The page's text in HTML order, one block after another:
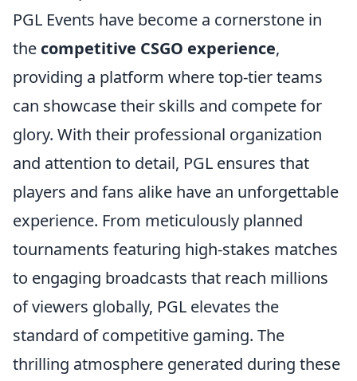
PGL Events have become a cornerstone in
the competitive CSGO experience,
providing a platform where top-tier teams
can showcase their skills and compete for
glory. With their professional organization
and attention to detail, PGL ensures that
players and fans alike have an unforgettable
experience. From meticulously planned
tournaments featuring high-stakes matches
to engaging broadcasts that reach millions
of viewers globally, PGL elevates the
standard of competitive gaming. The
thrilling atmosphere generated during these